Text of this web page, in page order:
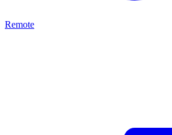
Remote